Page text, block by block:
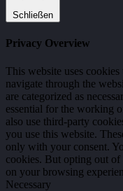
Schließen
Privacy Overview
This website uses
navigate through the
are categorized as
essential for the working
also use third-party
you use this website.
only with your consent.
cookies. But opting out of
on your browsing
Necessary